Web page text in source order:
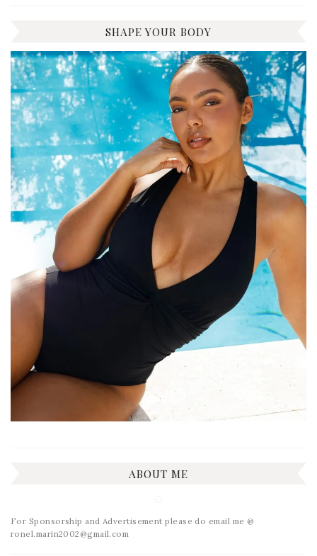
SHAPE YOUR BODY
ABOUT ME
For Sponsorship and Advertisement please do email me @
ronel.marin2002@gmail.com